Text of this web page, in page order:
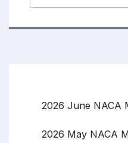
2026 June NACA
2026 May NACA